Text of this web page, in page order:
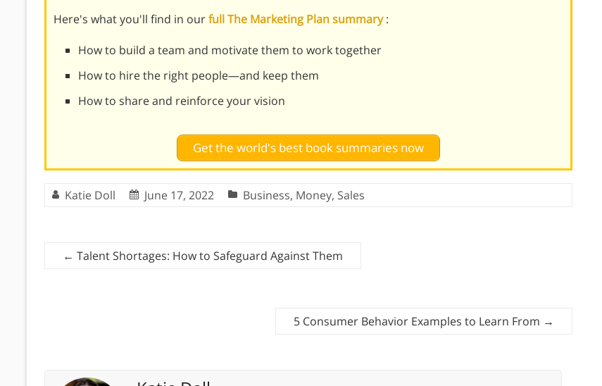
Here's what you'll find in ourfull The Marketing Plan summary:
How to build a team and motivate them to work together
How to hire the right people—and keep them
How to share and reinforce your vision
Get the world's best book summaries now
Katie Doll June 17, 2022 Business, Money, Sales
← Talent Shortages: How to Safeguard Against Them
5 Consumer Behavior Examples to Learn From →